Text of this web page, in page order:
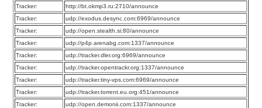
Tracker:
http://bt.okmp3.ru:2710/announce
Tracker:
udp://exodus.desync.com:6969/announce
Tracker:
udp://open.stealth.si:80/announce
Tracker:
udp://p4p.arenabg.com:1337/announce
Tracker:
udp://tracker.dler.org:6969/announce
Tracker:
udp://tracker.opentrackr.org:1337/announce
Tracker:
udp://tracker.tiny-vps.com:6969/announce
Tracker:
udp://tracker.torrent.eu.org:451/announce
Tracker:
udp://open.demonii.com:1337/announce